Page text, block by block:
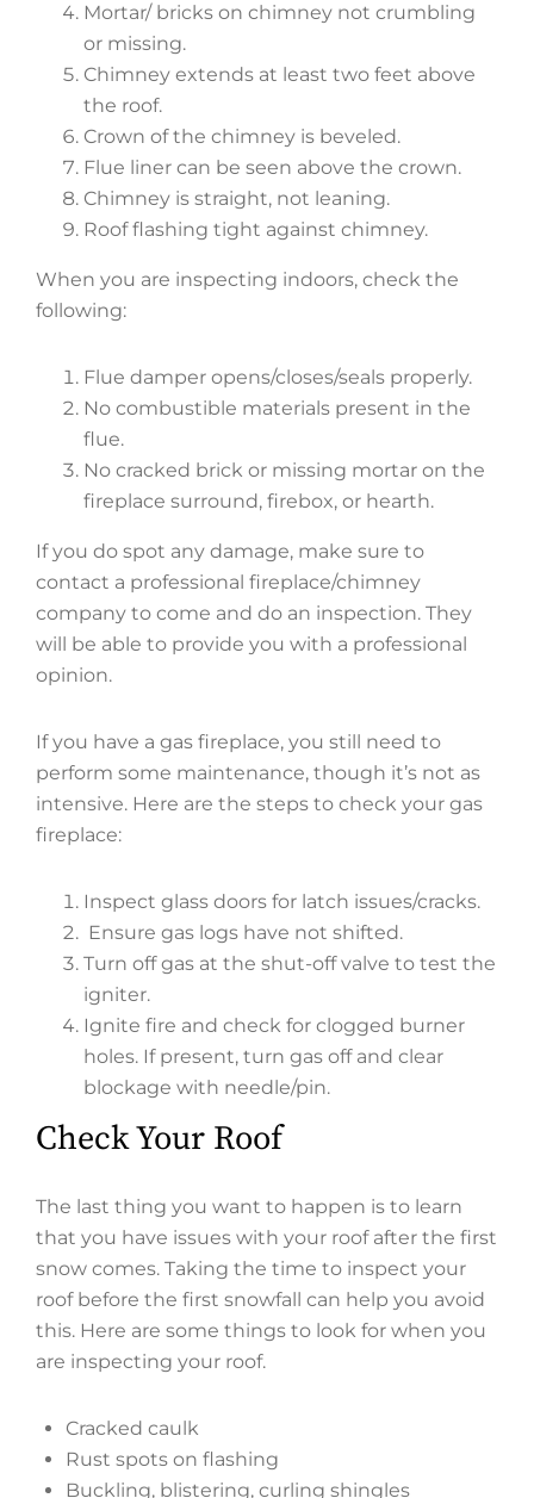
Mortar/ bricks on chimney not crumbling
or missing.
Chimney extends at least two feet above
the roof.
Crown of the chimney is beveled.
Flue liner can be seen above the crown.
Chimney is straight, not leaning.
Roof flashing tight against chimney.
When you are inspecting indoors, check the
following:
Flue damper opens/closes/seals properly.
No combustible materials present in the
flue.
No cracked brick or missing mortar on the
fireplace surround, firebox, or hearth.
If you do spot any damage, make sure to
contact a professional fireplace/chimney
company to come and do an inspection. They
will be able to provide you with a professional
opinion.
If you have a gas fireplace, you still need to
perform some maintenance, though it’s not as
intensive. Here are the steps to check your gas
fireplace:
Inspect glass doors for latch issues/cracks.
Ensure gas logs have not shifted.
Turn off gas at the shut-off valve to test the
igniter.
Ignite fire and check for clogged burner
holes. If present, turn gas off and clear
blockage with needle/pin.
Check Your Roof
The last thing you want to happen is to learn
that you have issues with your roof after the first
snow comes. Taking the time to inspect your
roof before the first snowfall can help you avoid
this. Here are some things to look for when you
are inspecting your roof.
Cracked caulk
Rust spots on flashing
Buckling, blistering, curling shingles